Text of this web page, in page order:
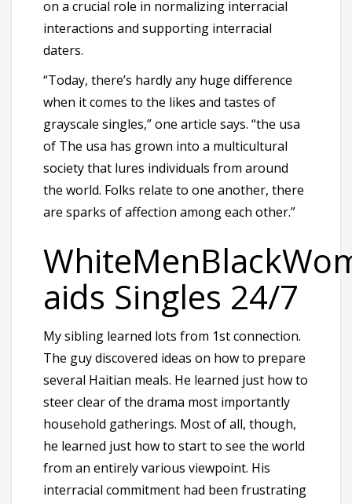
on a crucial role in normalizing interracial
interactions and supporting interracial
daters.
“Today, there’s hardly any huge difference
when it comes to the likes and tastes of
grayscale singles,” one article says. “the usa
of The usa has grown into a multicultural
society that lures individuals from around
the world. Folks relate to one another, there
are sparks of affection among each other.”
aids Singles 24/7
My sibling learned lots from 1st connection.
The guy discovered ideas on how to prepare
several Haitian meals. He learned just how to
steer clear of the drama most importantly
household gatherings. Most of all, though,
he learned just how to start to see the world
from an entirely various viewpoint. His
interracial commitment had been frustrating